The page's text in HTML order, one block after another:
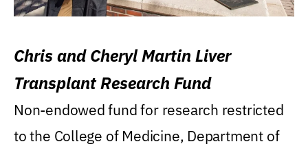
Chris and Cheryl Martin Liver
Transplant Research Fund
Non-endowed fund for research restricted
to the College of Medicine, Department of